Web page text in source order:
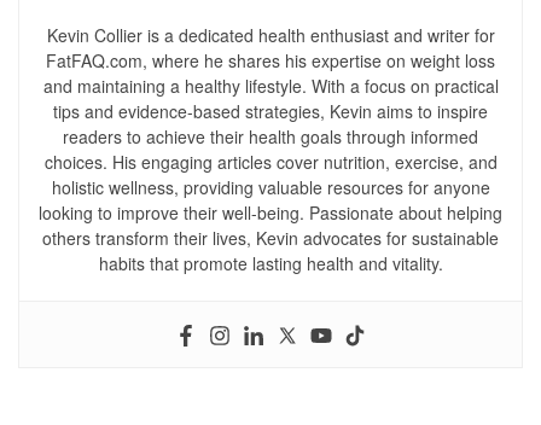
Kevin Collier is a dedicated health enthusiast and writer for
FatFAQ.com, where he shares his expertise on weight loss
and maintaining a healthy lifestyle. With a focus on practical
tips and evidence-based strategies, Kevin aims to inspire
readers to achieve their health goals through informed
choices. His engaging articles cover nutrition, exercise, and
holistic wellness, providing valuable resources for anyone
looking to improve their well-being. Passionate about helping
others transform their lives, Kevin advocates for sustainable
habits that promote lasting health and vitality.